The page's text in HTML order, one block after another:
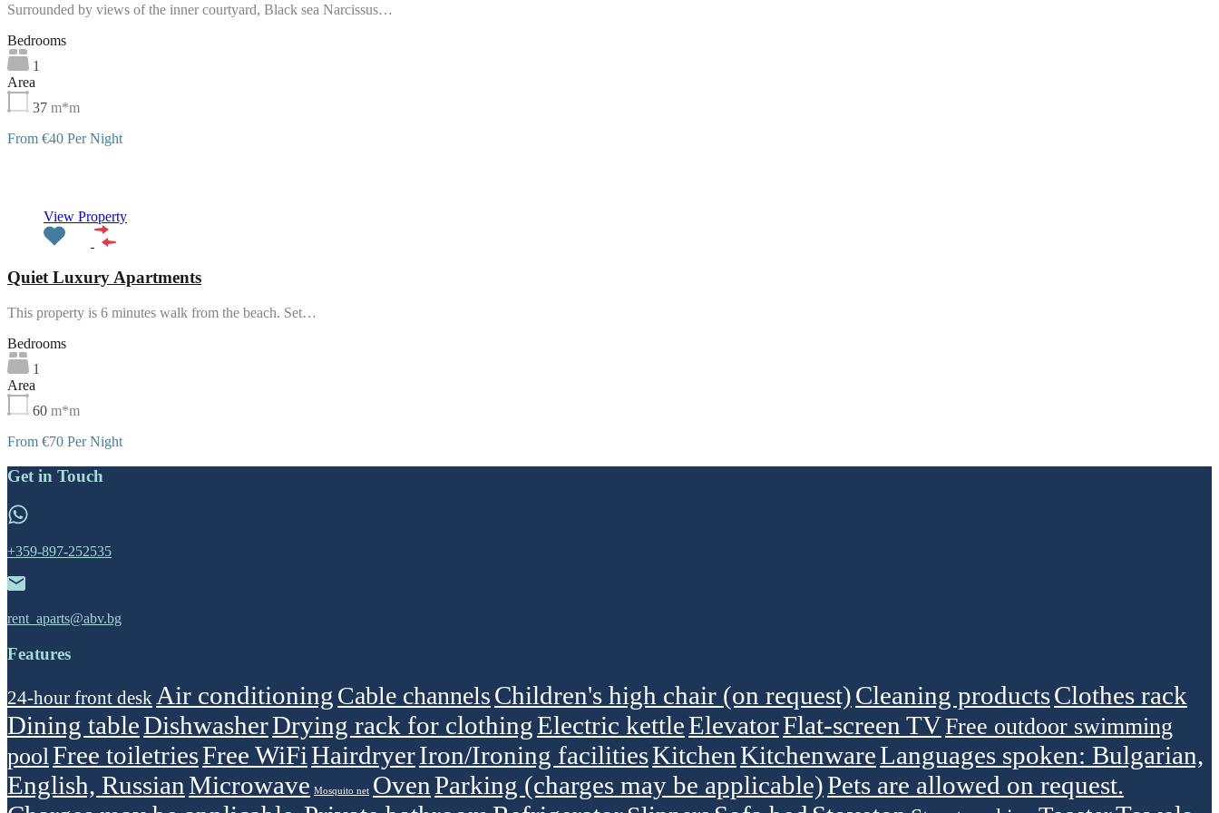
Surrounded by views of the inner courtyard, Black sea Narcissus…
Bedrooms
1
Area
37 m*m
From €40 Per Night
View Property
Quiet Luxury Apartments
This property is 6 minutes walk from the beach. Set…
Bedrooms
1
Area
60 m*m
From €70 Per Night
Get in Touch
+359-897-252535
rent_aparts@abv.bg
Features
24-hour front deskAir conditioningCable channelsChildren's high chair (on request)Cleaning productsClothes rack
Dining tableDishwasherDrying rack for clothingElectric kettleElevatorFlat-screen TVFree outdoor swimming
poolFree toiletriesFree WiFiHairdryerIron/Ironing facilitiesKitchenKitchenwareLanguages spoken: Bulgarian,
English, RussianMicrowave Mosquito net OvenParking (charges may be applicable)Pets are allowed on request.